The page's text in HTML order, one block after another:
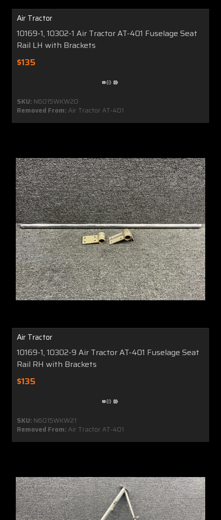
Air Tractor
10169-1, 10302-1 Air Tractor AT-401 Fuselage Seat
Rail LH with Brackets
$135
SKU: N6015WKW20
Removed From:Air Tractor AT-401
Air Tractor
10169-1, 10302-9 Air Tractor AT-401 Fuselage Seat
Rail RH with Brackets
$135
SKU: N6015WKW21
Removed From:Air Tractor AT-401